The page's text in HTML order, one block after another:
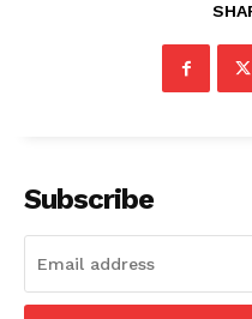
Subscribe